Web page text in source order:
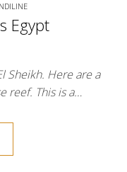
Egypt
Sheikh. Here are a
reef. This is a…